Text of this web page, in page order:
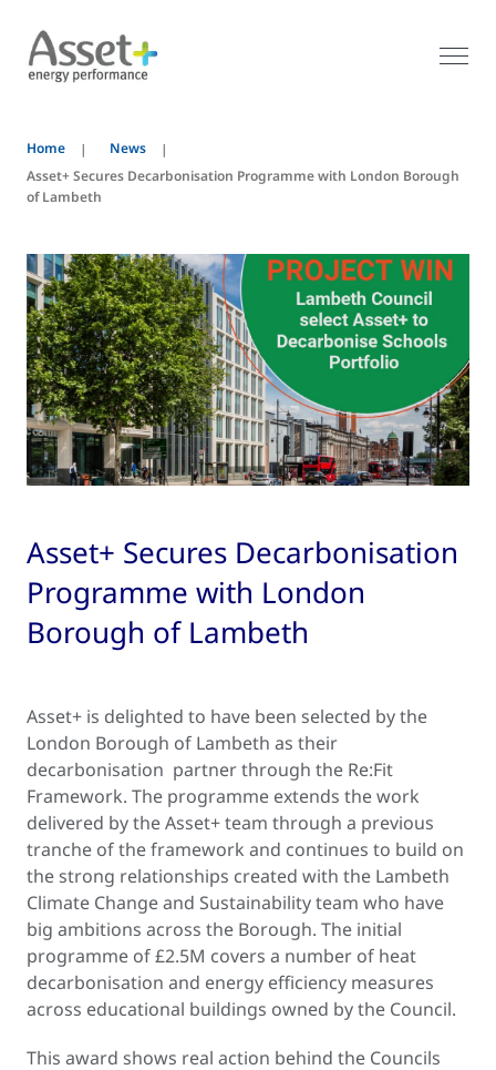
Home
News
Asset+ Secures Decarbonisation Programme with London Borough
of Lambeth
Asset+ Secures Decarbonisation
Programme with London
Borough of Lambeth
Asset+ is delighted to have been selected by the
London Borough of Lambeth as their
decarbonisation partner through the Re:Fit
Framework. The programme extends the work
delivered by the Asset+ team through a previous
tranche of the framework and continues to build on
the strong relationships created with the Lambeth
Climate Change and Sustainability team who have
big ambitions across the Borough. The initial
programme of £2.5M covers a number of heat
decarbonisation and energy efficiency measures
across educational buildings owned by the Council.
This award shows real action behind the Councils